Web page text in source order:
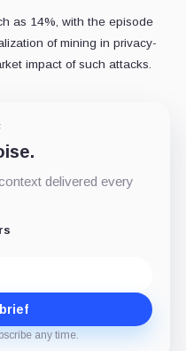
as 14%, with the episode
of mining in privacy-
impact of such attacks.
delivered every
any time.